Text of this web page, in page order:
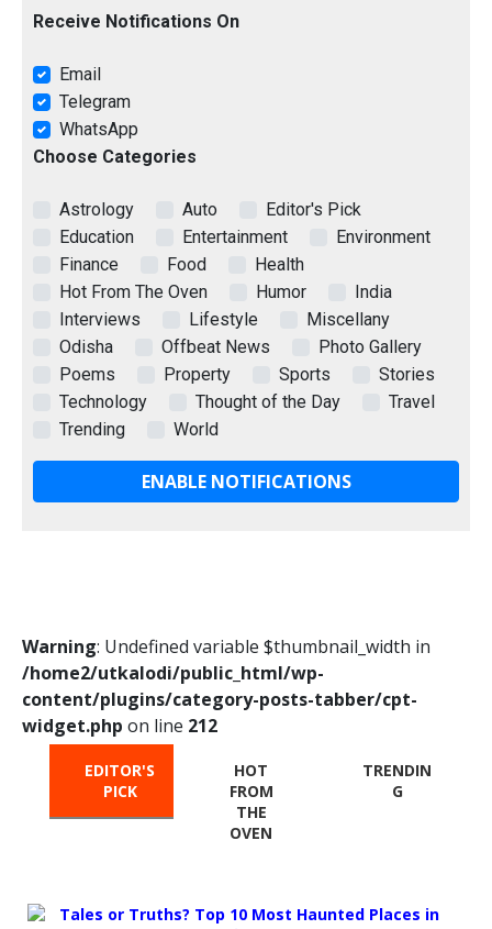
Receive Notifications On
Email
Telegram
WhatsApp
Choose Categories
Astrology Auto
Editor's Pick
Education
Entertainment
Environment
Finance
Food
Health
Hot From The Oven
Humor
India
Interviews
Lifestyle
Miscellany
Odisha
Offbeat News
Photo Gallery
Poems
Property Sports
Stories
Technology
Thought of the Day
Travel
Trending
World
ENABLE NOTIFICATIONS
Warning: Undefined variable $thumbnail_width in
/home2/utkalodi/public_html/wp-
content/plugins/category-posts-tabber/cpt-
widget.php on line 212
EDITOR'S
PICK
HOT
FROM
THE
OVEN
TRENDIN
G